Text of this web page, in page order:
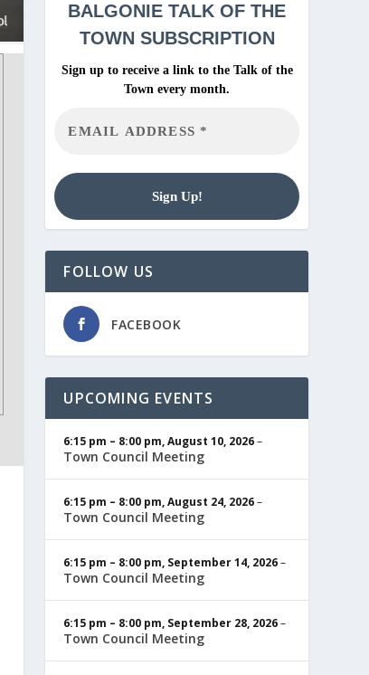
BALGONIETALK OF THE
TOWN SUBSCRIPTION
Sign up to receive a link to the Talk of the
Town every month.
FOLLOW US
FACEBOOK
UPCOMING EVENTS
6:15 pm – 8:00 pm,August 10, 2026–
Town Council Meeting
6:15 pm – 8:00 pm,August 24, 2026–
Town Council Meeting
6:15 pm – 8:00 pm, September 14, 2026–
Town Council Meeting
6:15 pm – 8:00 pm, September 28, 2026–
Town Council Meeting